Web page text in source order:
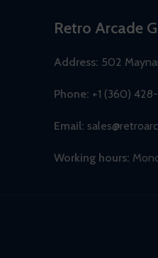
Retro Arcade
Address: 502
Phone: +1 (360)
Email:
Working hours: